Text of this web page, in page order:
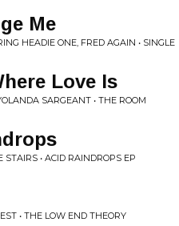
Me
HEADIE ONE, FRED AGAIN • SINGLE
Love Is
SARGEANT • THE ROOM
STAIRS • ACID RAINDROPS EP
• THE LOW END THEORY